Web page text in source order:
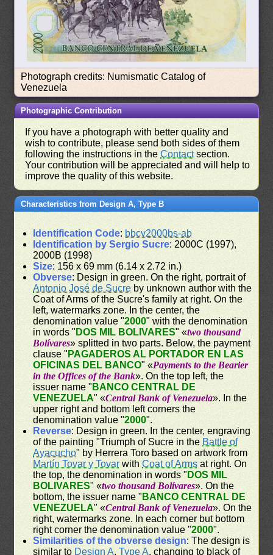
Photograph credits: Numismatic Catalog of
Venezuela
Photographic Contribution
If you have a photograph with better quality and
wish to contribute, please send both sides of them
following the instructions in theContactsection.
Your contribution will be appreciated and will help to
improve the quality of this website.
Characteristics from Design A, Type B
Identification Code: bbcv2000bs-ab
Identification by Sergio Sucre: 2000C (1997),
2000B (1998)
Size: 156 x 69 mm (6.14 x 2.72 in.)
Obverse: Design in green. On the right, portrait of
Antonio José de Sucre by unknown author with the
Coat of Arms of the Sucre's family at right. On the
left, watermarks zone. In the center, the
denomination value "2000" with the denomination
in words " DOS MIL BOLIVARES" «two thousand
Bolívares» splitted in two parts. Below, the payment
clause " PAGADEROS AL PORTADOR EN LAS
OFICINAS DEL BANCO" «Payments to the Bearier
in the Offices of the Bank». On the top left, the
issuer name " BANCO CENTRAL DE
VENEZUELA" «Central Bank of Venezuela». In the
upper right and bottom left corners the
denomination value "2000".
Reverse: Design in green. In the center, engraving
of the painting "Triumph of Sucre in the Battle of
Ayacucho" by Herrera Toro based on artwork from
Martín Tovar y Tovar withCoat of Arms at right. On
the top, the denomination in words " DOS MIL
BOLIVARES" «two thousand Bolívares». On the
bottom, the issuer name " BANCO CENTRAL DE
VENEZUELA" «Central Bank of Venezuela». On the
right, watermarks zone. In each corner but bottom
right corner the denomination value "2000".
Similarities of the obverse design: The design is
similar to Design A,Type A, changing to black of